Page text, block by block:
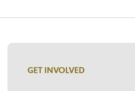
GET INVOLVED